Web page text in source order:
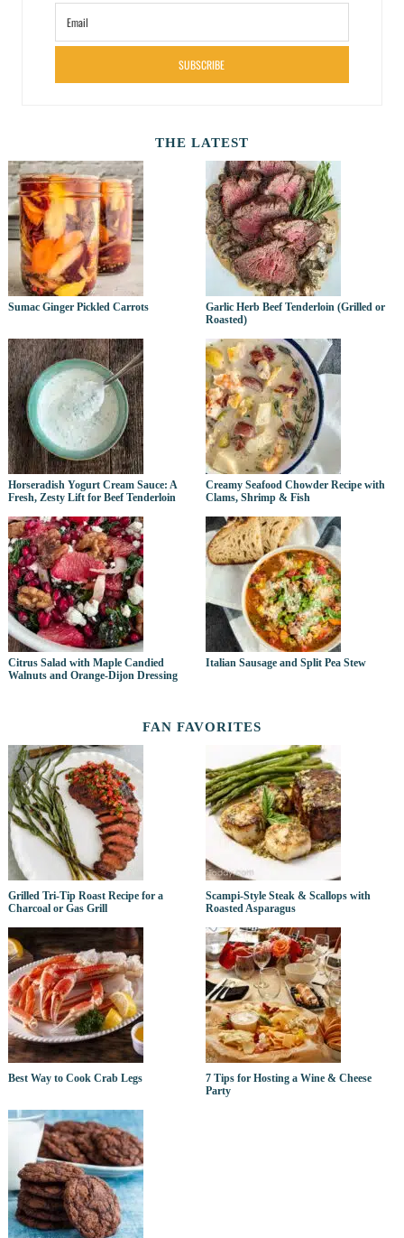
SUBSCRIBE
THE LATEST
Sumac Ginger Pickled Carrots
Garlic Herb Beef Tenderloin (Grilled or
Roasted)
Horseradish Yogurt Cream Sauce: A
Fresh, Zesty Lift for Beef Tenderloin
Creamy Seafood Chowder Recipe with
Clams, Shrimp & Fish
Citrus Salad with Maple Candied
Walnuts and Orange-Dijon Dressing
Italian Sausage and Split Pea Stew
FAN FAVORITES
Grilled Tri-Tip Roast Recipe for a
Charcoal or Gas Grill
Scampi-Style Steak & Scallops with
Roasted Asparagus
Best Way to Cook Crab Legs
7 Tips for Hosting a Wine & Cheese
Party